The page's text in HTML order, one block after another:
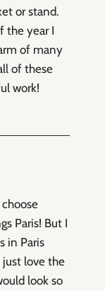
or stand.
the year I
of many
of these
work!
Paris! But I
in Paris
just love the
look so